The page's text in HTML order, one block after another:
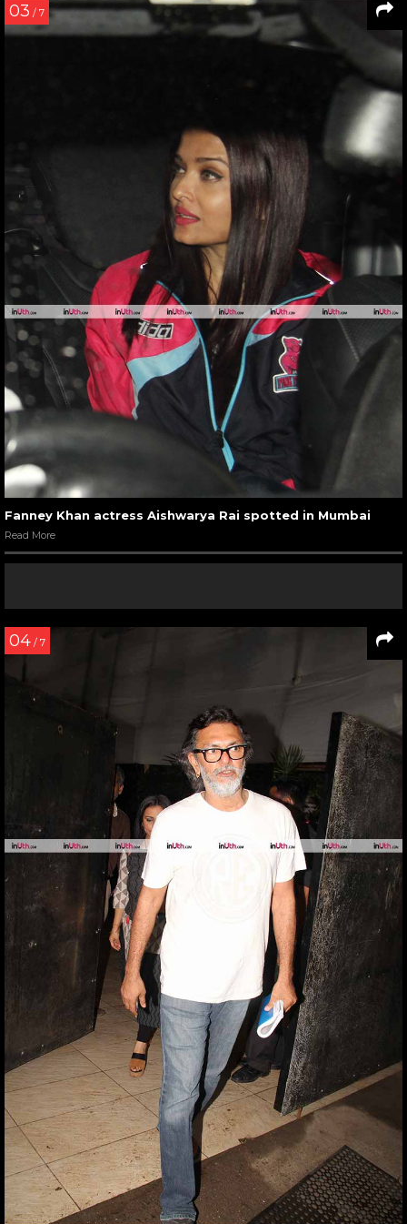
03 / 7
Fanney Khan actress Aishwarya Rai spotted in Mumbai
Read More
04 / 7